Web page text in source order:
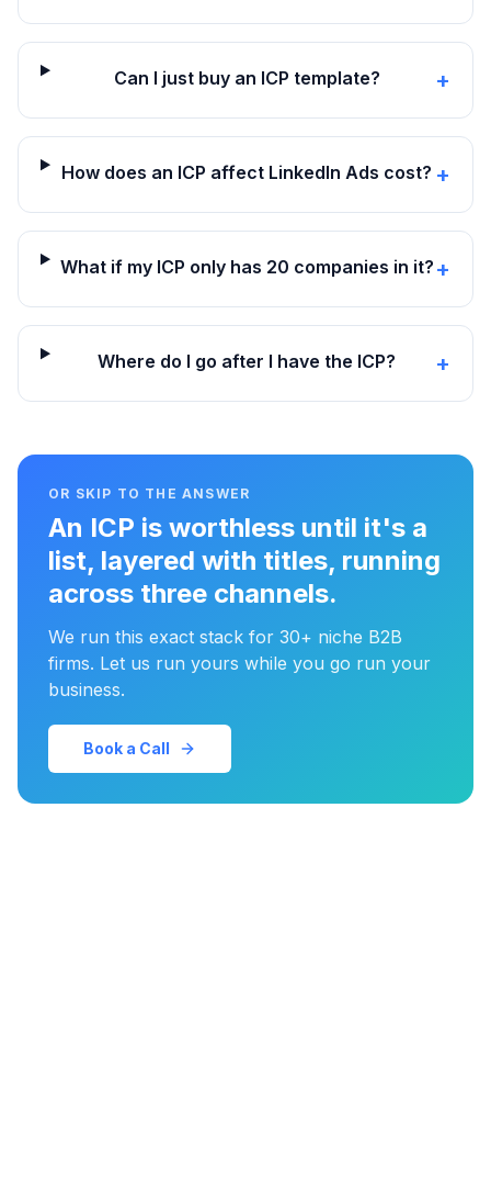
Can I just buy an ICP template? +
How does an ICP affect LinkedIn Ads cost? +
What if my ICP only has 20 companies in it? +
Where do I go after I have the ICP? +
OR SKIP TO THE ANSWER
An ICP is worthless until it's a
list, layered with titles, running
across three channels.
We run this exact stack for 30+ niche B2B
firms. Let us run yours while you go run your
business.
Book a Call